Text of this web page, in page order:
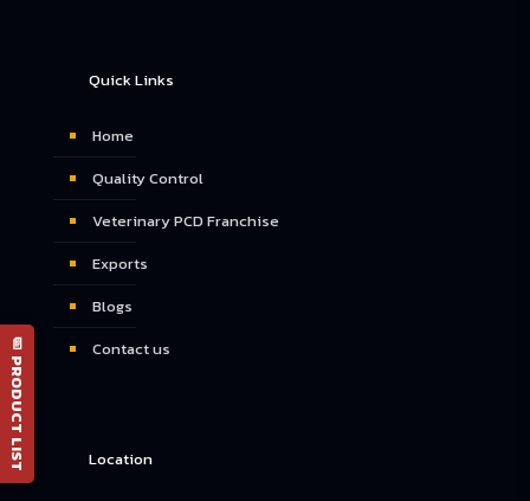
Quick Links
Home
Quality Control
Veterinary PCD Franchise
Exports
Blogs
Contact us
Location
📄 PRODUCT LIST